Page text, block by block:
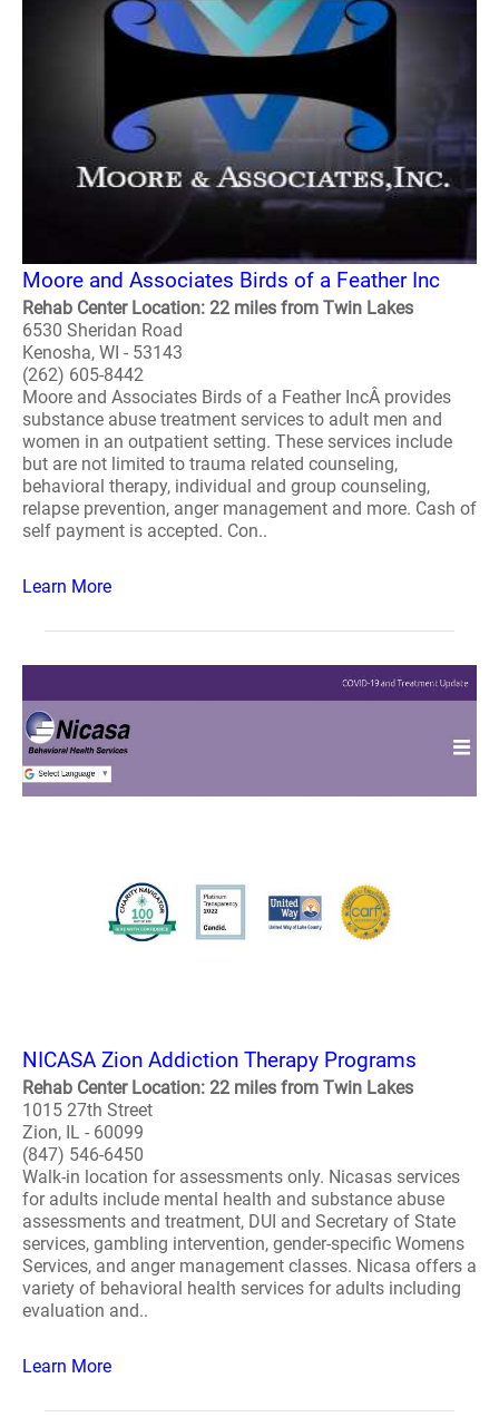
Moore and Associates Birds of a Feather Inc
Rehab Center Location: 22 miles from Twin Lakes
6530 Sheridan Road
Kenosha, WI - 53143
(262) 605-8442
Moore and Associates Birds of a Feather IncÂ provides
substance abuse treatment services to adult men and
women in an outpatient setting. These services include
but are not limited to trauma related counseling,
behavioral therapy, individual and group counseling,
relapse prevention, anger management and more. Cash of
self payment is accepted. Con..
Learn More
NICASA Zion Addiction Therapy Programs
Rehab Center Location: 22 miles from Twin Lakes
1015 27th Street
Zion, IL - 60099
(847) 546-6450
Walk-in location for assessments only. Nicasas services
for adults include mental health and substance abuse
assessments and treatment, DUI and Secretary of State
services, gambling intervention, gender-specific Womens
Services, and anger management classes. Nicasa offers a
variety of behavioral health services for adults including
evaluation and..
Learn More